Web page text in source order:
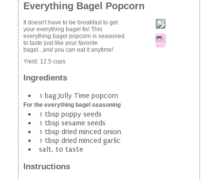
Everything Bagel Popcorn
Print
It doesn't have to be breakfast to get
your everything bagel fix! This
everything bagel popcorn is seasoned
to taste just like your favorite
bagel...and you can eat it anytime!
Yield: 12.5 cups
Ingredients
1 bag Jolly Time popcorn
For the everything bagel seasoning
1 tbsp poppy seeds
1 tbsp sesame seeds
1 tbsp dried minced onion
1 tbsp dried minced garlic
salt, to taste
Instructions